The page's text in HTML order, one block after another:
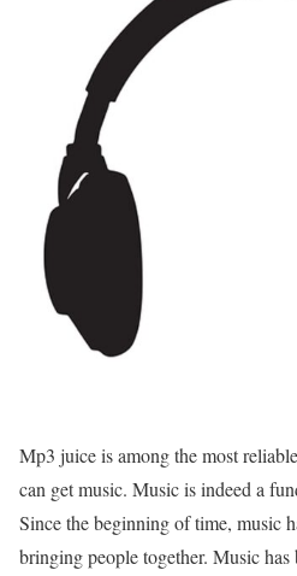
Mp3 juice is among the most
can get music. Music is indeed a
Since the beginning of time, music
bringing people together. Music has